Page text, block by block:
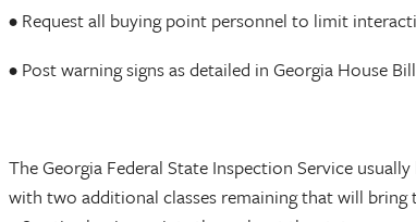
• Request all buying point personnel to limit
• Post warning signs as detailed in Georgia House
The Georgia Federal State Inspection Service
with two additional classes remaining that will bring